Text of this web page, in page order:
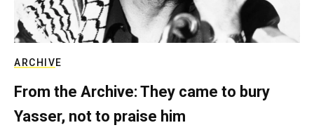
ARCHIVE
From the Archive: They came to bury
Yasser, not to praise him